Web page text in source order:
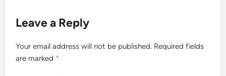
Leave a Reply
Your email address will not be published. Required fields
are marked *